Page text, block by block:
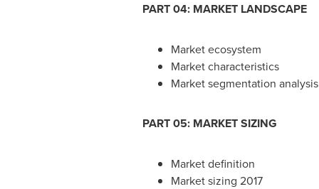
PART 04: MARKET LANDSCAPE
Market ecosystem
Market characteristics
Market segmentation analysis
PART 05: MARKET SIZING
Market definition
Market sizing 2017